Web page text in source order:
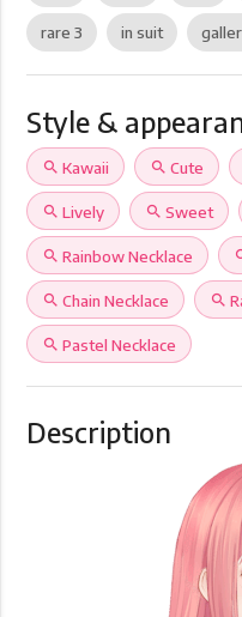
rare 3 in suit
Style &
search Kawaii search Cute
search Lively search Sweet
search Rainbow Necklace
search Chain Necklace search
search Pastel Necklace
Description